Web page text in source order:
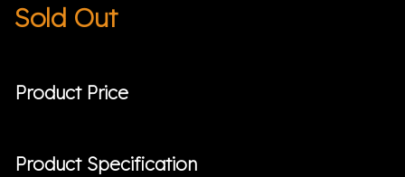
Sold Out
Product Price
Product Specification